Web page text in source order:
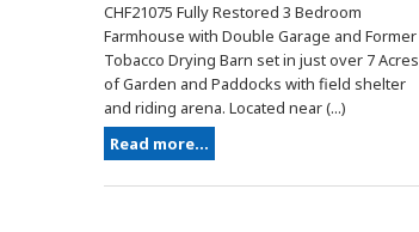
CHF21075 Fully Restored 3 Bedroom
Farmhouse with Double Garage and Former
Tobacco Drying Barn set in just over 7 Acres
of Garden and Paddocks with field shelter
and riding arena. Located near (...)
Read more...